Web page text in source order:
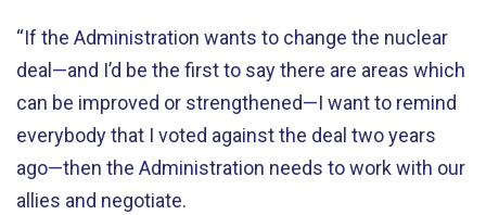
“If the Administration wants to change the nuclear
deal—and I’d be the first to say there are areas which
can be improved or strengthened—I want to remind
everybody that I voted against the deal two years
ago—then the Administration needs to work with our
allies and negotiate.